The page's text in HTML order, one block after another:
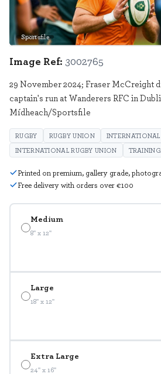
Sportsfile
Medium
8" x 12"
Large
18" x 12"
Extra Large
24" x 16"
Image Ref: 3002765
29 November 2024; Fraser McCreight
captain's run at Wanderers RFC in
Mídheach/Sportsfile
RUGBY RUGBY UNION
INTERNATIONAL
INTERNATIONAL RUGBY UNION
TRAINING
Printed on premium, gallery grade,
Free delivery with orders over €100